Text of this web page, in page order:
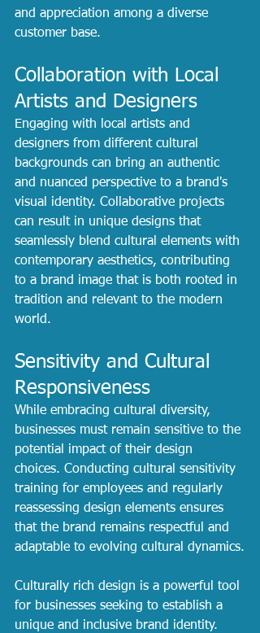
and appreciation among a diverse
customer base.
Collaboration with Local
Artists and Designers
Engaging with local artists and
designers from different cultural
backgrounds can bring an authentic
and nuanced perspective to a brand's
visual identity. Collaborative projects
can result in unique designs that
seamlessly blend cultural elements with
contemporary aesthetics, contributing
to a brand image that is both rooted in
tradition and relevant to the modern
world.
Sensitivity and Cultural
Responsiveness
While embracing cultural diversity,
businesses must remain sensitive to the
potential impact of their design
choices. Conducting cultural sensitivity
training for employees and regularly
reassessing design elements ensures
that the brand remains respectful and
adaptable to evolving cultural dynamics.
Culturally rich design is a powerful tool
for businesses seeking to establish a
unique and inclusive brand identity.